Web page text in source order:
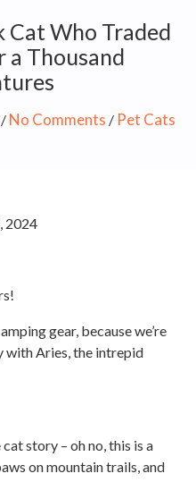
Cat Who Traded
a Thousand
No Comments / Pet Cats
2024
gear, because we’re
with Aries, the intrepid
story – oh no, this is a
on mountain trails, and